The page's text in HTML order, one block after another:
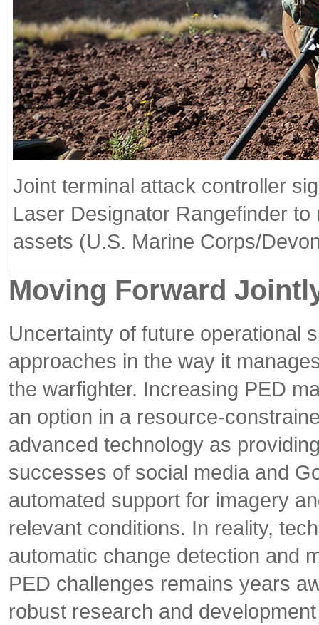
Joint terminal attack controller
Laser Designator Rangefinder
assets (U.S. Marine Corps/
Moving Forward
Uncertainty of future operational
approaches in the way it
the warfighter. Increasing PED
an option in a resource-
advanced technology as
successes of social media and
automated support for imagery
relevant conditions. In reality,
automatic change detection and
PED challenges remains years
robust research and